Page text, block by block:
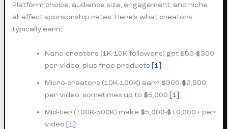
Platform choice, audience size, engagement, and niche
all affect sponsorship rates. Here’s what creators
typically earn:
Nano-creators (1K-10K followers) get $50-$300
per video, plus free products [1]
Micro-creators (10K-100K) earn $300-$2,500
per video, sometimes up to $5,000 [1]
Mid-tier (100K-500K) make $5,000-$10,000+ per
video [1]